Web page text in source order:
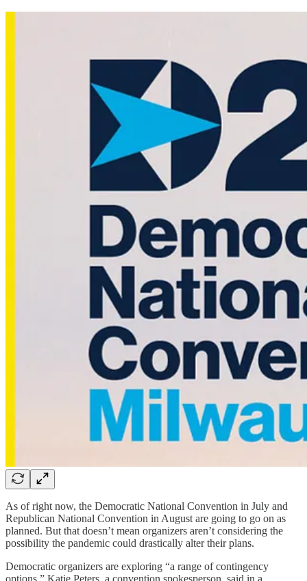
As of right now, the Democratic National Convention in July and
Republican National Convention in August are going to go on as
planned. But that doesn’t mean organizers aren’t considering the
possibility the pandemic could drastically alter their plans.
Democratic organizers are exploring “a range of contingency
options,” Katie Peters, a convention spokesperson, said in a